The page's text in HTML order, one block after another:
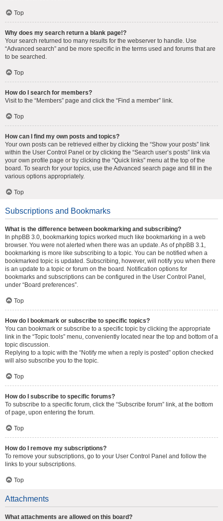
Top
Why does my search return a blank page!?
Your search returned too many results for the webserver to handle. Use
“Advanced search” and be more specific in the terms used and forums that are
to be searched.
Top
How do I search for members?
Visit to the “Members” page and click the “Find a member” link.
Top
How can I find my own posts and topics?
Your own posts can be retrieved either by clicking the “Show your posts” link
within the User Control Panel or by clicking the “Search user’s posts” link via
your own profile page or by clicking the “Quick links” menu at the top of the
board. To search for your topics, use the Advanced search page and fill in the
various options appropriately.
Top
Subscriptions and Bookmarks
What is the difference between bookmarking and subscribing?
In phpBB 3.0, bookmarking topics worked much like bookmarking in a web
browser. You were not alerted when there was an update. As of phpBB 3.1,
bookmarking is more like subscribing to a topic. You can be notified when a
bookmarked topic is updated. Subscribing, however, will notify you when there
is an update to a topic or forum on the board. Notification options for
bookmarks and subscriptions can be configured in the User Control Panel,
under “Board preferences”.
Top
How do I bookmark or subscribe to specific topics?
You can bookmark or subscribe to a specific topic by clicking the appropriate
link in the “Topic tools” menu, conveniently located near the top and bottom of a
topic discussion.
Replying to a topic with the “Notify me when a reply is posted” option checked
will also subscribe you to the topic.
Top
How do I subscribe to specific forums?
To subscribe to a specific forum, click the “Subscribe forum” link, at the bottom
of page, upon entering the forum.
Top
How do I remove my subscriptions?
To remove your subscriptions, go to your User Control Panel and follow the
links to your subscriptions.
Top
Attachments
What attachments are allowed on this board?